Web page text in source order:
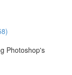
Photoshop's